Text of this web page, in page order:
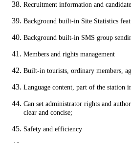
Recruitment information and
Background built-in Site Statistics
Background built-in SMS group
Members and rights management
Built-in tourists, ordinary members,
Language content, part of the station
Can set administrator rights and
clear and concise;
Safety and efficiency